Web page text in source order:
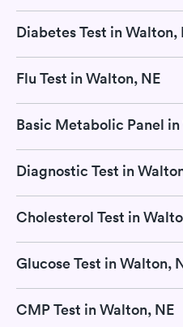
Diabetes Test in Walton,
Flu Test in Walton, NE
Basic Metabolic Panel
Diagnostic Test in
Cholesterol Test in
Glucose Test in Walton,
CMP Test in Walton, NE